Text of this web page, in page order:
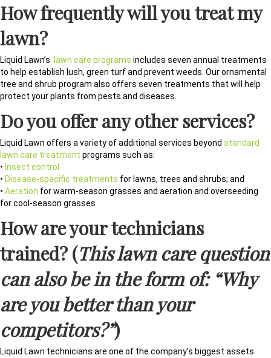
How frequently will you treat my
lawn?
Liquid Lawn’s lawn care programs includes seven annual treatments
to help establish lush, green turf and prevent weeds. Our ornamental
tree and shrub program also offers seven treatments that will help
protect your plants from pests and diseases.
Do you offer any other services?
Liquid Lawn offers a variety of additional services beyond standard
lawn care treatment programs such as:
• Insect control
• Disease-specific treatments for lawns, trees and shrubs; and
• Aeration for warm-season grasses and aeration and overseeding
for cool-season grasses
How are your technicians
trained? (This lawn care question
can also be in the form of: “Why
are you better than your
competitors?”)
Liquid Lawn technicians are one of the company’s biggest assets.